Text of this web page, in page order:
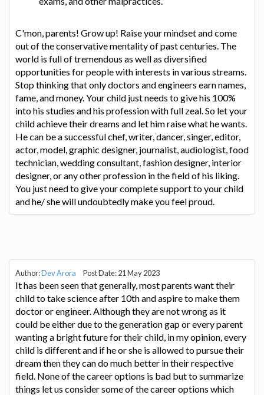
C'mon, parents! Grow up! Raise your mindset and come
out of the conservative mentality of past centuries. The
world is full of tremendous as well as diversified
opportunities for people with interests in various streams.
Stop thinking that only doctors and engineers earn names,
fame, and money. Your child just needs to give his 100%
into his studies and his profession with full zeal. So let your
child achieve their dreams and let him raise what he wants.
He can be a successful chef, writer, dancer, singer, editor,
actor, model, graphic designer, journalist, audiologist, food
technician, wedding consultant, fashion designer, interior
designer, or any other profession in the field of his liking.
You just need to give your complete support to your child
and he/ she will undoubtedly make you feel proud.
Author:Dev Arora Post Date: 21 May 2023
It has been seen that generally, most parents want their
child to take science after 10th and aspire to make them
doctor or engineer. Although they are not wrong as it
could be either due to the generation gap or every parent
wanting a bright future for their child, in my opinion, every
child is different and if he or she is allowed to pursue their
dream then they can do much better in their respective
field. None of the career options is bad but to summarize
things let us consider some of the career options which